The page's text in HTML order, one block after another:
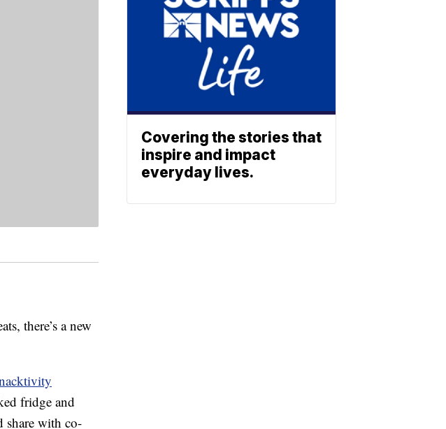
there’s a new
fridge and
share with co-
Covering the stories that
inspire and impact
everyday lives.